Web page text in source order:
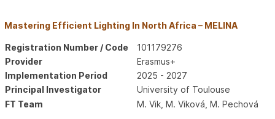
Mastering Efficient Lighting In North Africa – MELINA
Registration Number / Code
101179276
Provider
Erasmus+
Implementation Period
2025 - 2027
Principal Investigator
University of Toulouse
FT Team
M. Vik, M. Viková, M. Pechová